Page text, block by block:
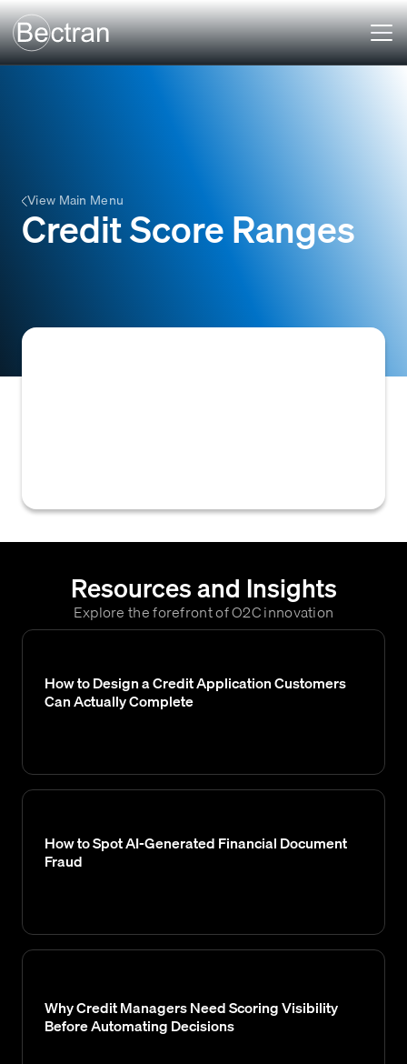
View Main Menu
Credit Score Ranges
Resources and Insights
Explore the forefront of O2C innovation
How to Design a Credit Application Customers
Can Actually Complete
How to Spot AI-Generated Financial Document
Fraud
Why Credit Managers Need Scoring Visibility
Before Automating Decisions